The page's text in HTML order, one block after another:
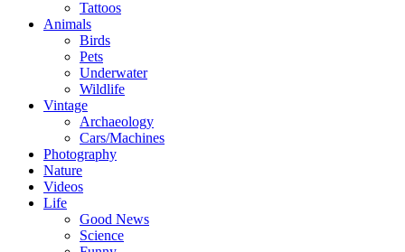
Tattoos
Animals
Birds
Pets
Underwater
Wildlife
Vintage
Archaeology
Cars/Machines
Photography
Nature
Videos
Life
Good News
Science